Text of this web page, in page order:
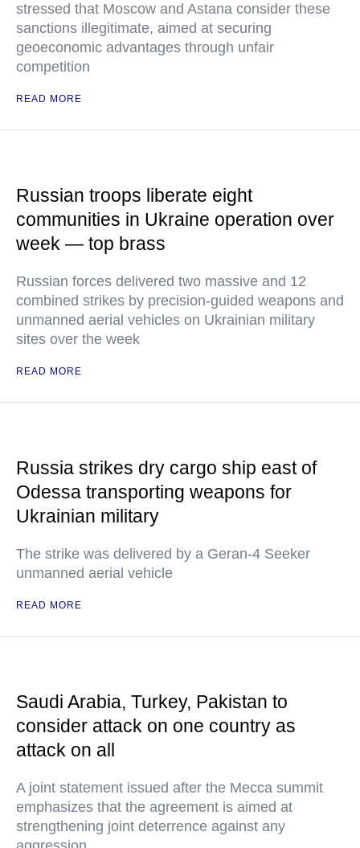
stressed that Moscow and Astana consider these
sanctions illegitimate, aimed at securing
geoeconomic advantages through unfair
competition
READ MORE
Russian troops liberate eight
communities in Ukraine operation over
week — top brass
Russian forces delivered two massive and 12
combined strikes by precision-guided weapons and
unmanned aerial vehicles on Ukrainian military
sites over the week
READ MORE
Russia strikes dry cargo ship east of
Odessa transporting weapons for
Ukrainian military
The strike was delivered by a Geran-4 Seeker
unmanned aerial vehicle
READ MORE
Saudi Arabia, Turkey, Pakistan to
consider attack on one country as
attack on all
A joint statement issued after the Mecca summit
emphasizes that the agreement is aimed at
strengthening joint deterrence against any